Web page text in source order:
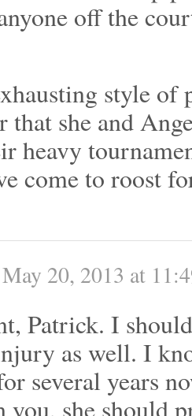
off the
style of
that she and
heavy
come to roost
May 20, 2013 at
Patrick. I
as well. I
several years
you, she should